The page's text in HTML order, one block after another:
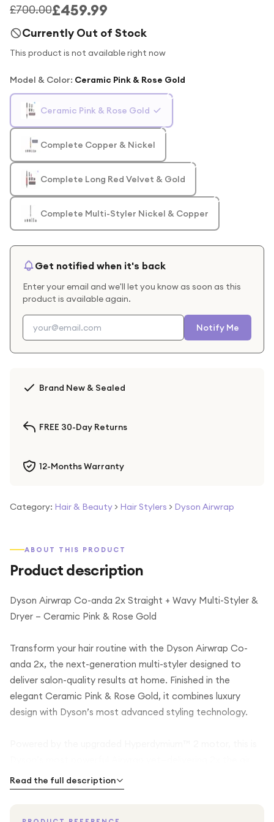
£700.00£459.99
Currently Out of Stock
This product is not available right now
Model & Color: Ceramic Pink & Rose Gold
Ceramic Pink & Rose Gold
Complete Copper & Nickel
Complete Long Red Velvet & Gold
Complete Multi-Styler Nickel & Copper
Get notified when it's back
Enter your email and we'll let you know as soon as this
product is available again.
Notify Me
Brand New & Sealed
FREE 30-Day Returns
12-Months Warranty
Category: Hair & Beauty > Hair Stylers > Dyson Airwrap
ABOUT THIS PRODUCT
Product description
Dyson Airwrap Co-anda 2x Straight + Wavy Multi-Styler &
Dryer – Ceramic Pink & Rose Gold
Transform your hair routine with the Dyson Airwrap Co-
anda 2x, the next-generation multi-styler designed to
deliver salon-quality results at home. Finished in the
elegant Ceramic Pink & Rose Gold, it combines luxury
design with Dyson’s most advanced styling technology.
pressure for faster drying, enhanced styling control, and
smoother results. Using the innovative Coanda airflow
Read the full description